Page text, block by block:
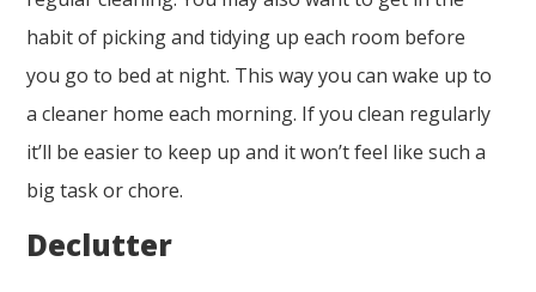
habit of picking and tidying up each room before
you go to bed at night. This way you can wake up to
a cleaner home each morning. If you clean regularly
it’ll be easier to keep up and it won’t feel like such a
big task or chore.
Declutter